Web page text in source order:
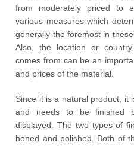
from moderately priced to
various measures which
generally the foremost in
Also, the location or
comes from can be an
and prices of the material.
Since it is a natural product, it
and needs to be finished
displayed. The two types of
honed and polished. Both of